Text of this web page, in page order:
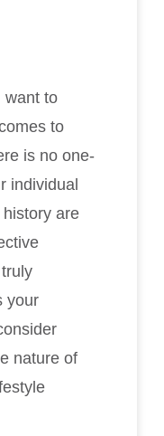
want to
to
is no one-
individual
are
your
nature of